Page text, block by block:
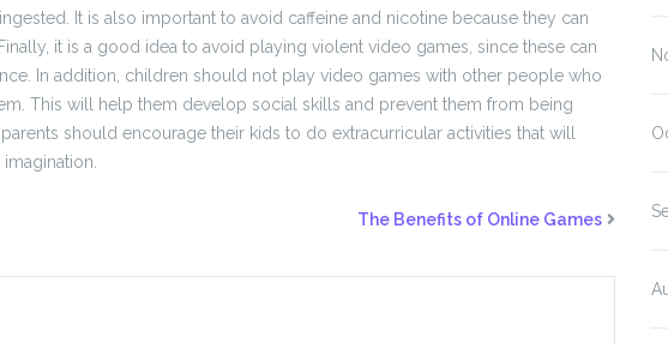
It is also important to avoid caffeine and nicotine because they can
it is a good idea to avoid playing violent video games, since these can
In addition, children should not play video games with other people who
This will help them develop social skills and prevent them from being
should encourage their kids to do extracurricular activities that will
The Benefits of Online Games